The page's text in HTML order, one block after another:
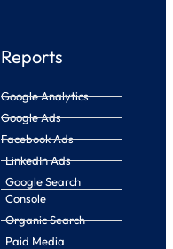
Reports
Google Analytics
Google Ads
Facebook Ads
LinkedIn Ads
Google Search
Console
Organic Search
Paid Media